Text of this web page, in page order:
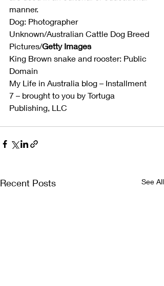
manner.
Dog: Photographer
Unknown/Australian Cattle Dog Breed
Pictures/Getty Images
King Brown snake and rooster: Public
Domain
My Life in Australia blog – Installment
7 – brought to you by Tortuga
Publishing, LLC
Recent Posts See All